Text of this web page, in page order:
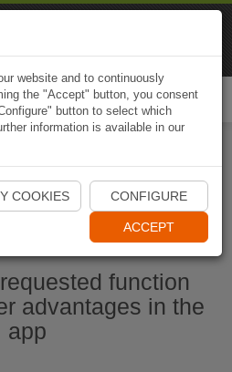
Naviki App
function
advantages in the
app
website and to continuously
the "Accept" button, you consent
button to select which
information is available in our
COOKIES CONFIGURE
ACCEPT